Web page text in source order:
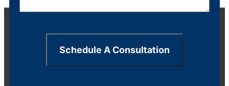
Schedule A Consultation